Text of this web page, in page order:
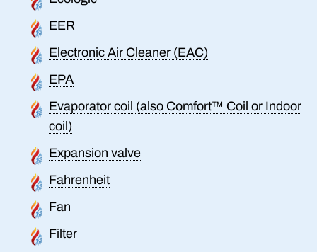
EER
Electronic Air Cleaner (EAC)
EPA
Evaporator coil (also Comfort™ Coil or Indoor
coil)
Expansion valve
Fahrenheit
Fan
Filter